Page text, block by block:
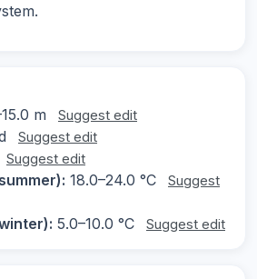
m Suggest edit
Suggest edit
Suggest edit
18.0–24.0 °C
Suggest
5.0–10.0 °C Suggest edit